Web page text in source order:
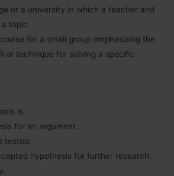
or a university in which a teacher and
topic.
for a small group emphasizing the
or technique for solving a specific
is
for an argument.
tested.
hypothesis for further research.